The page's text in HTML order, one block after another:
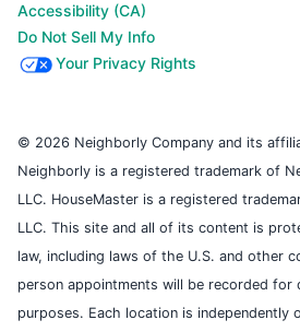
Accessibility (CA)
Do Not Sell My Info
Your Privacy Rights
© 2026 Neighborly Company and its
Neighborly is a registered trademark of
LLC. HouseMaster is a registered
LLC. This site and all of its content is
law, including laws of the U.S. and other
person appointments will be recorded for
purposes. Each location is independently